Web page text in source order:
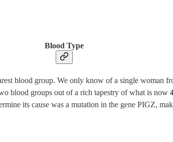
Blood Type
blood group. We only know of a single woman
blood groups out of a rich tapestry of what is now
its cause was a mutation in the gene PIGZ,